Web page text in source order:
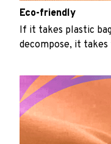
Eco-friendly
If it takes plastic
decompose, it